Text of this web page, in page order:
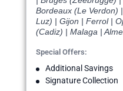
Bordeaux (Le Verdon)
Luz) | Gijon | Ferrol |
(Cadiz) | Malaga |
Special Offers:
Additional Savings
Signature Collection